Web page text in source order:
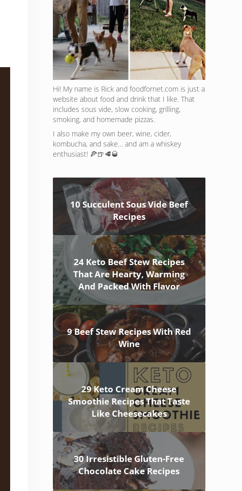
Hi! My name is Rick and foodfornet.com is just a
website about food and drink that I like. That
includes sous vide, slow cooking, grilling,
smoking, and homemade pizzas.
I also make my own beer, wine, cider,
kombucha, and sake… and am a whiskey
enthusiast! 🍕🍺🥩🥃
10 Succulent Sous Vide Beef
Recipes
24 Keto Beef Stew Recipes
That Are Hearty, Warming
And Packed With Flavor
9 Beef Stew Recipes With Red
Wine
29 Keto Cream Cheese
Smoothie Recipes That Taste
Like Cheesecakes
30 Irresistible Gluten-Free
Chocolate Cake Recipes